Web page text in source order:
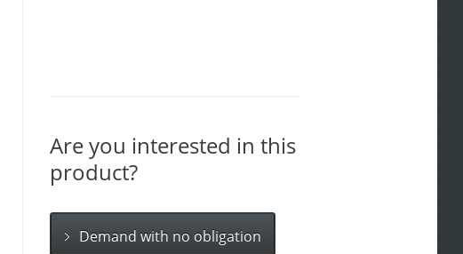
Are you interested in this
product?
Demand with no obligation